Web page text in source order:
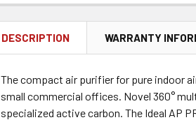
DESCRIPTION WARRANTY
The compact air purifier for pure indoor
small commercial offices. Novel 360°
specialized active carbon. The Ideal AP